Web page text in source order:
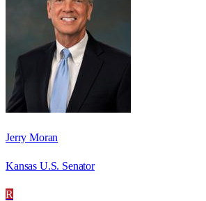
Jerry Moran
Kansas U.S. Senator
R